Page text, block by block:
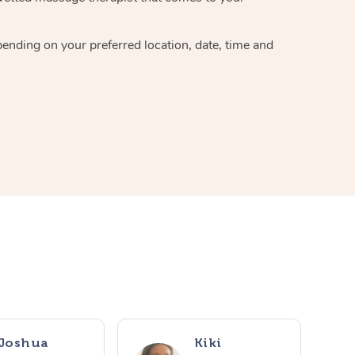
on your preferred location, date, time and
Kiki